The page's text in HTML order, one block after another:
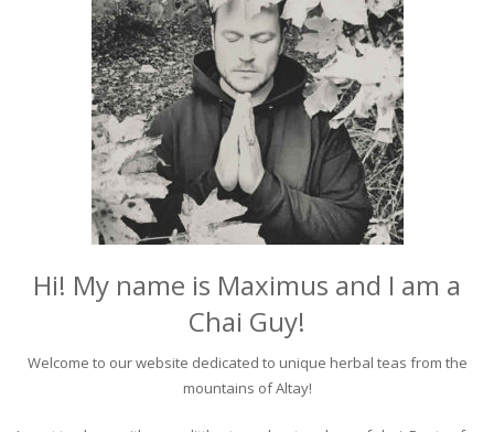
Hi! My name is Maximus and I am a
Chai Guy!
Welcome to our website dedicated to unique herbal teas from the
mountains of Altay!